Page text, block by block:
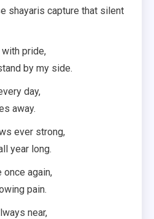
shayaris capture that silent
pride,
by my side.
day,
away.
ever strong,
year long.
once again,
pain.
near,